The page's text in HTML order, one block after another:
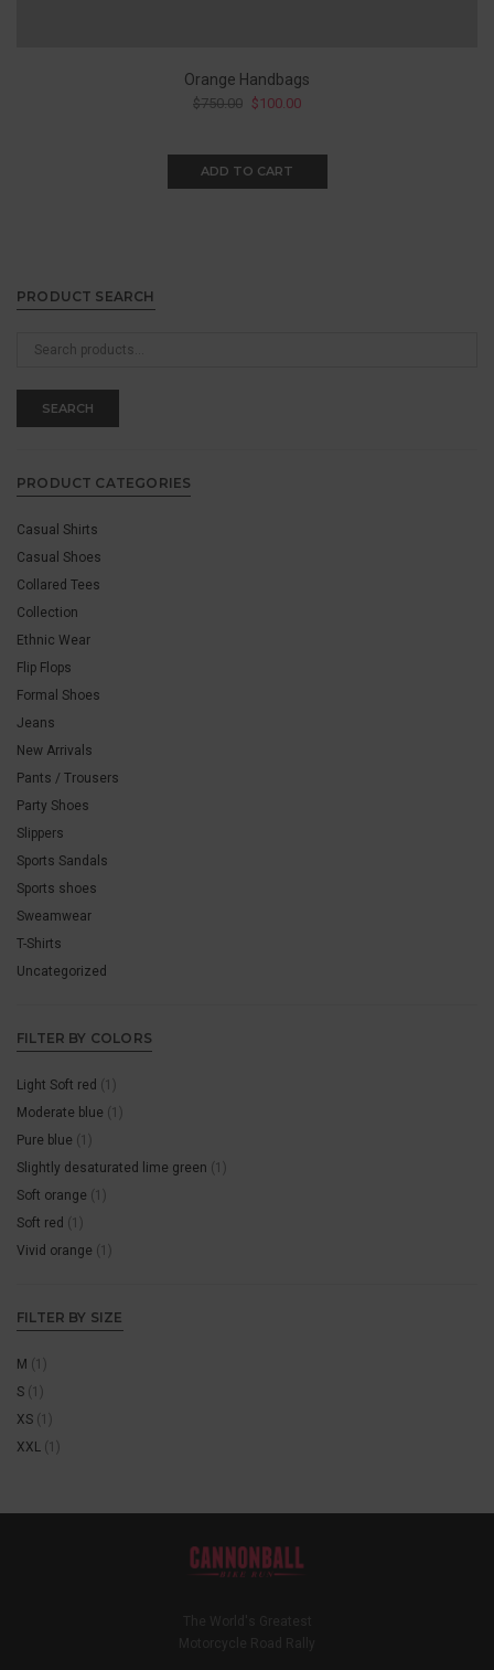
Orange Handbags
$750.00 $100.00
ADD TO CART
PRODUCT SEARCH
Search
SEARCH
PRODUCT CATEGORIES
Casual Shirts
Casual Shoes
Collared Tees
Collection
Ethnic Wear
Flip Flops
Formal Shoes
Jeans
New Arrivals
Pants / Trousers
Party Shoes
Slippers
Sports Sandals
Sports shoes
Sweamwear
T-Shirts
Uncategorized
FILTER BY COLORS
Light Soft red (1)
Moderate blue (1)
Pure blue (1)
Slightly desaturated lime green (1)
Soft orange (1)
Soft red (1)
Vivid orange (1)
FILTER BY SIZE
M (1)
S (1)
XS (1)
XXL (1)